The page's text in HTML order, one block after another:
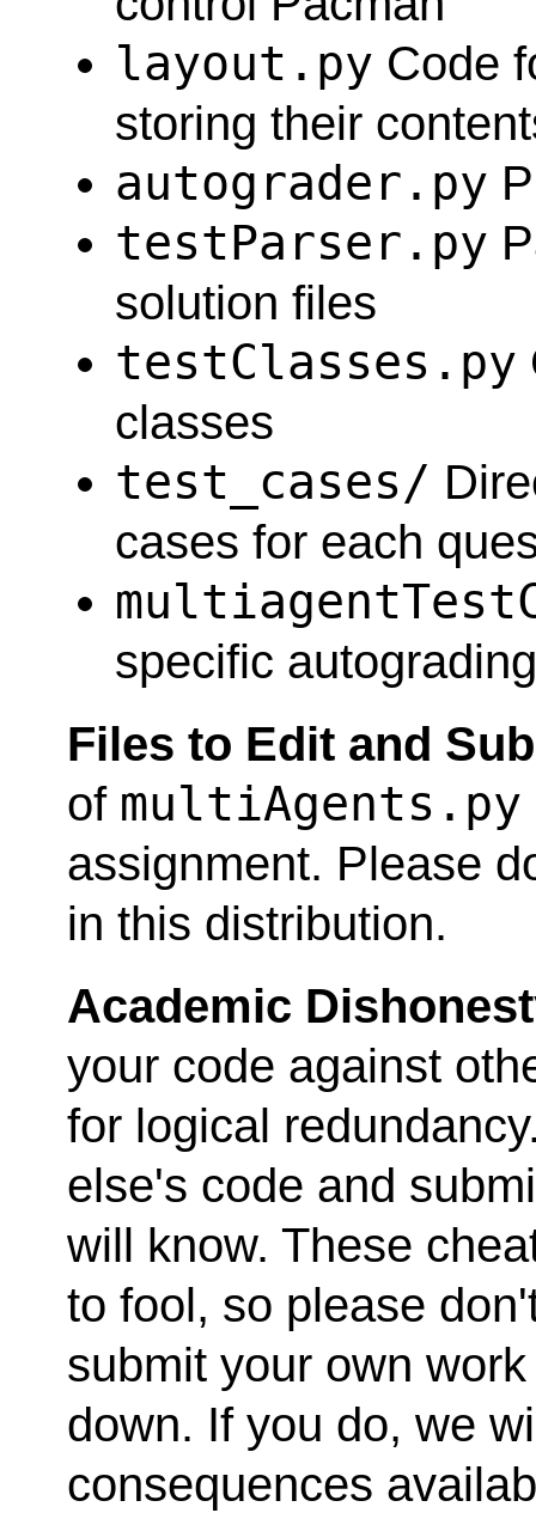
layout.py Code
storing their
autograder.py
testParser.py
solution files
testClasses.py
classes
test_cases/
cases for each
specific
Files to Edit and
of multiAgents.py
assignment. Please
in this distribution.
Academic
your code against
for logical
else's code and
will know. These
to fool, so please
submit your own
down. If you do, we
consequences